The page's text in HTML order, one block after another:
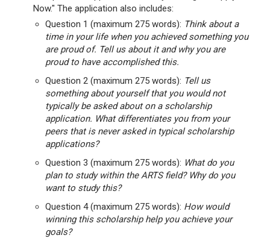
Now." The application also includes:
Question 1 (maximum 275 words): Think about a
time in your life when you achieved something you
are proud of. Tell us about it and why you are
proud to have accomplished this.
Question 2 (maximum 275 words): Tell us
something about yourself that you would not
typically be asked about on a scholarship
application. What differentiates you from your
peers that is never asked in typical scholarship
applications?
Question 3 (maximum 275 words): What do you
plan to study within the ARTS field? Why do you
want to study this?
Question 4 (maximum 275 words): How would
winning this scholarship help you achieve your
goals?